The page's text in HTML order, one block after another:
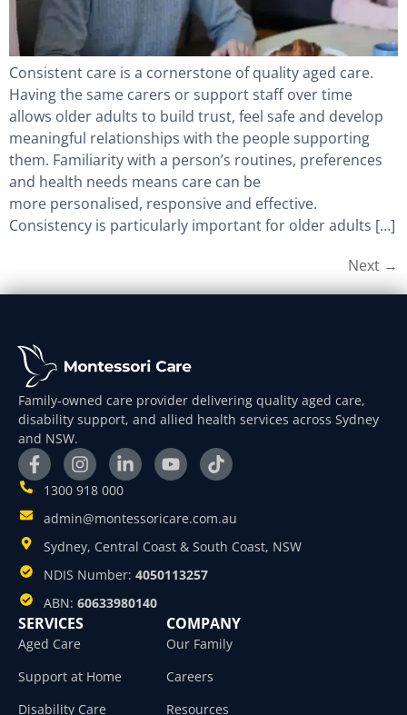
Consistent care is a cornerstone of quality aged care.
Having the same carers or support staff over time
allows older adults to build trust, feel safe and develop
meaningful relationships with the people supporting
them. Familiarity with a person’s routines, preferences
and health needs means care can be
more personalised, responsive and effective.
Consistency is particularly important for older adults […]
Next →
Family-owned care provider delivering quality aged care,
disability support, and allied health services across Sydney
and NSW.
1300 918 000
admin@montessoricare.com.au
Sydney, Central Coast & South Coast, NSW
NDIS Number: 4050113257
ABN: 60633980140
SERVICES
Aged Care
Support at Home
Disability Care
COMPANY
Our Family
Careers
Resources